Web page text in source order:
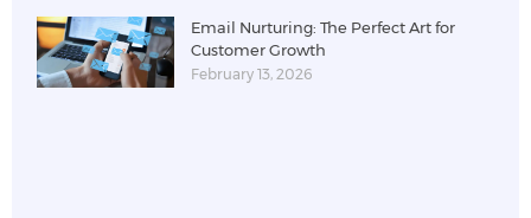
Email Nurturing: The Perfect Art for
Customer Growth
February 13, 2026